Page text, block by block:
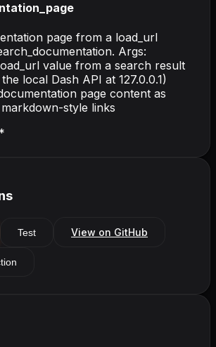
page from a load_url
Args:
value from a search result
local Dash API at 127.0.0.1)
page content as
style links
*
Test View on GitHub